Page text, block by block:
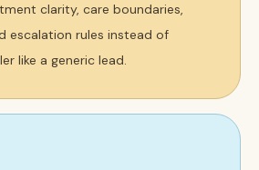
clarity, care boundaries,
escalation rules instead of
like a generic lead.